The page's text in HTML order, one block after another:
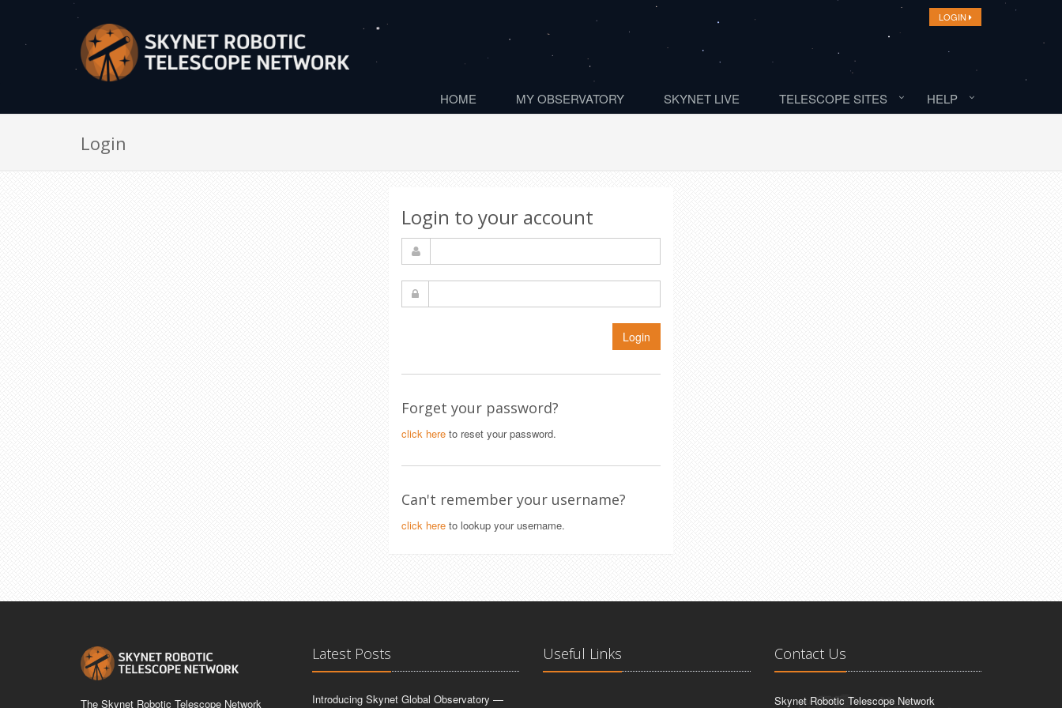
LOGIN
HOME MY OBSERVATORY SKYNET LIVE TELESCOPE SITES HELP
Login
Login to your account
Login
Forget your password?
click here to reset your password.
Can't remember your username?
click here to lookup your username.
The Skynet Robotic Telescope Network
Latest Posts
Introducing Skynet Global Observatory —
Useful Links Contact Us
Skynet Robotic Telescope Network